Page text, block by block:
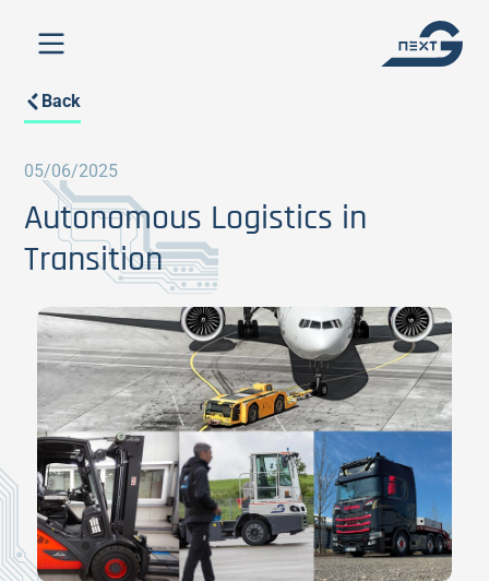
Back
05/06/2025
Autonomous Logistics in
Transition